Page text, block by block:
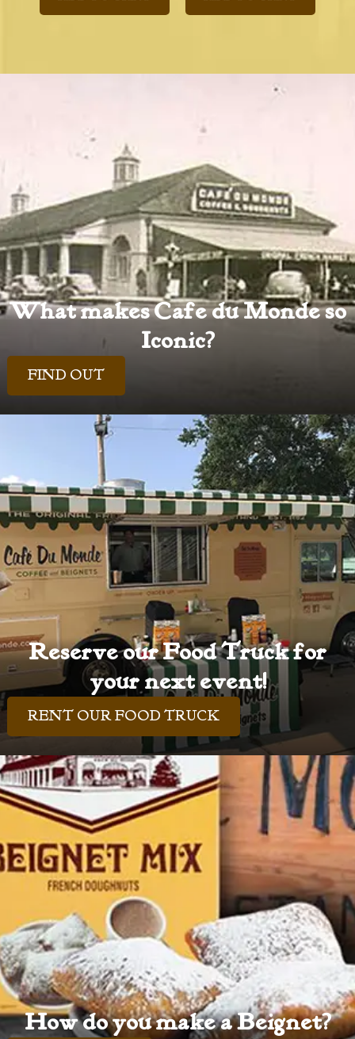
What makes Cafe du Monde so
Iconic?
FIND OUT
Reserve our Food Truck for
your next event!
RENT OUR FOOD TRUCK
How do you make a Beignet?